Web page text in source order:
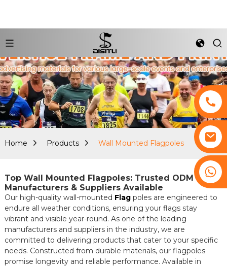
Home Products Wall Mounted Flagpoles
Top Wall Mounted Flagpoles: Trusted ODM
Manufacturers & Suppliers Available
Our high-quality wall-mounted Flagpoles are engineered to
endure all weather conditions, ensuring your flags stay
vibrant and visible year-round. As one of the leading
manufacturers and suppliers in the industry, we are
committed to delivering products that cater to your specific
needs. Constructed from durable materials, our flagpoles
promise longevity and reliable performance. Available in